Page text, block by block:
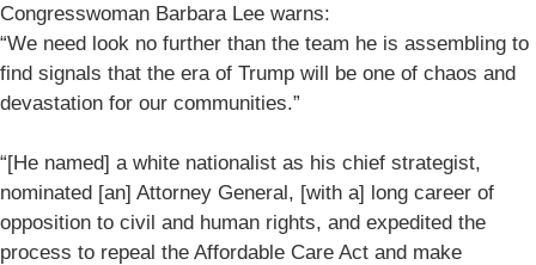
Congresswoman Barbara Lee warns:
“We need look no further than the team he is assembling to
find signals that the era of Trump will be one of chaos and
devastation for our communities.”
“[He named] a white nationalist as his chief strategist,
nominated [an] Attorney General, [with a] long career of
opposition to civil and human rights, and expedited the
process to repeal the Affordable Care Act and make